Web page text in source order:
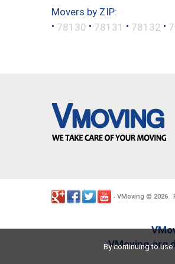
Movers by ZIP:
• 78130 • 78131 • 78132 •
- VMoving © 2026
VMoving.org
By continuing to